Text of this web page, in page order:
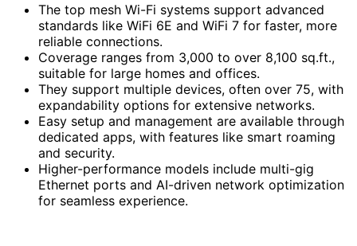
The top mesh Wi-Fi systems support advanced
standards like WiFi 6E and WiFi 7 for faster, more
reliable connections.
Coverage ranges from 3,000 to over 8,100 sq.ft.,
suitable for large homes and offices.
They support multiple devices, often over 75, with
expandability options for extensive networks.
Easy setup and management are available through
dedicated apps, with features like smart roaming
and security.
Higher-performance models include multi-gig
Ethernet ports and AI-driven network optimization
for seamless experience.